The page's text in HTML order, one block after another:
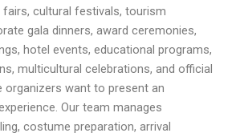
cultural festivals, tourism
gala dinners, award ceremonies,
hotel events, educational programs,
multicultural celebrations, and official
organizers want to present an
Our team manages
costume preparation, arrival